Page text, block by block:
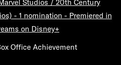
Studios / 20th Century
- 1 nomination - Premiered in
on Disney+
Office Achievement